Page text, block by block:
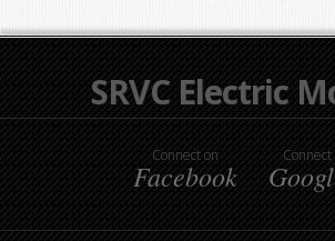
SRVC Electric
Connect on
Facebook
Connect